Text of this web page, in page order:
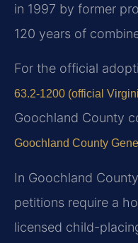
in 1997 by former
120 years of
For the official
63.2-1200 (official
Goochland County
Goochland County
In Goochland
petitions require a
licensed child-